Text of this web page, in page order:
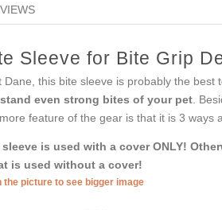
Sleeve for Bite Grip
this bite sleeve is probably the best
even strong bites of your pet.
feature of the gear is that it is 3 ways
is used with a cover ONLY!
is used without a cover!
the picture to see bigger image